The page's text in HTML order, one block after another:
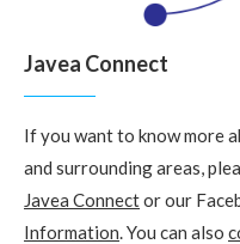
Javea Connect
If you want to know more
and surrounding areas,
Javea Connector our
Information. You can also